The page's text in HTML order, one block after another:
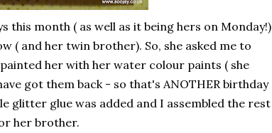
this month ( as well as it being hers on Monday!)
( and her twin brother). So, she asked me to
her with her water colour paints ( she
got them back - so that's ANOTHER birthday
glitter glue was added and I assembled the rest
her brother.